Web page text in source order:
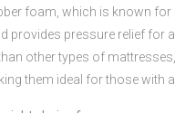
foam which is known for
provides pressure relief for a
othertypes of mattresses
them ideal forthosewith